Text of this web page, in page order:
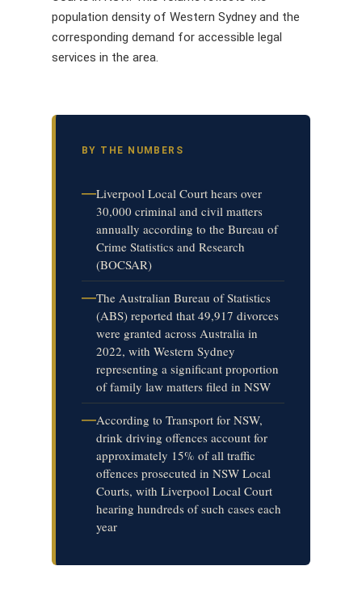
population density of Western Sydney and the
corresponding demand for accessible legal
services in the area.
BY THE NUMBERS
—Liverpool Local Court hears over
30,000 criminal and civil matters
annually according to the Bureau of
Crime Statistics and Research
(BOCSAR)
—The Australian Bureau of Statistics
(ABS) reported that 49,917 divorces
were granted across Australia in
2022, with Western Sydney
representing a significant proportion
of family law matters filed in NSW
—According to Transport for NSW,
drink driving offences account for
approximately 15% of all traffic
offences prosecuted in NSW Local
Courts, with Liverpool Local Court
hearing hundreds of such cases each
year